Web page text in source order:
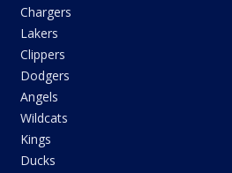
Chargers
Lakers
Clippers
Dodgers
Angels
Wildcats
Kings
Ducks